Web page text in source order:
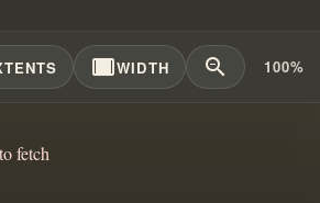
width_fullWIDTH zoom_out 100%
fetch